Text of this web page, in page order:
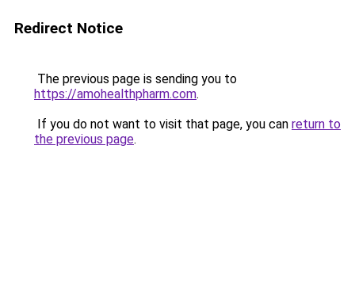
Redirect Notice
The previous page is sending you to
https://amohealthpharm.com.
If you do not want to visit that page, you can return to
the previous page.